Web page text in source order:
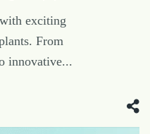
exciting
From
innovative...